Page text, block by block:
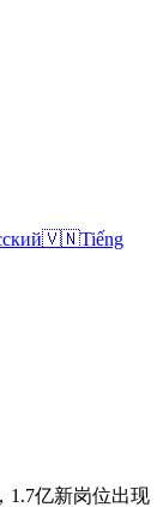
🇻🇳Tiếng
1.7亿新岗位出现